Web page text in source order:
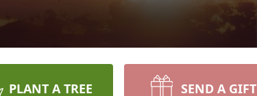
PLANT A TREE SEND A GIFT